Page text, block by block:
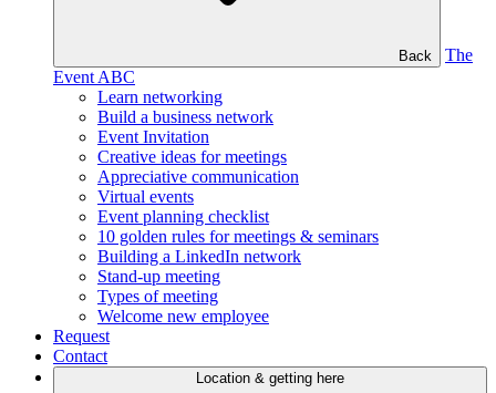
Back
The
Event ABC
Learn networking
Build a business network
Event Invitation
Creative ideas for meetings
Appreciative communication
Virtual events
Event planning checklist
10 golden rules for meetings & seminars
Building a LinkedIn network
Stand-up meeting
Types of meeting
Welcome new employee
Request
Contact
Location & getting here